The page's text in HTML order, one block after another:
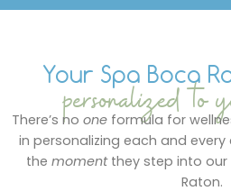
Your Spa Boca
personalized to
There’s no oneformula for
in personalizing each and every
the momentthey step into our
Raton.